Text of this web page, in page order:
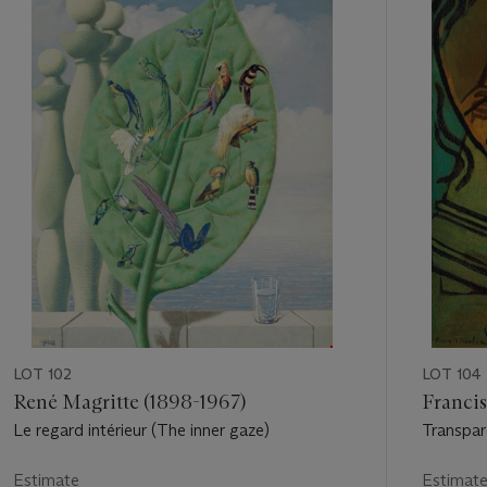
LOT 102
René Magritte (1898-1967)
Le regard intérieur (The inner gaze)
Estimate
LOT 104
Estimate